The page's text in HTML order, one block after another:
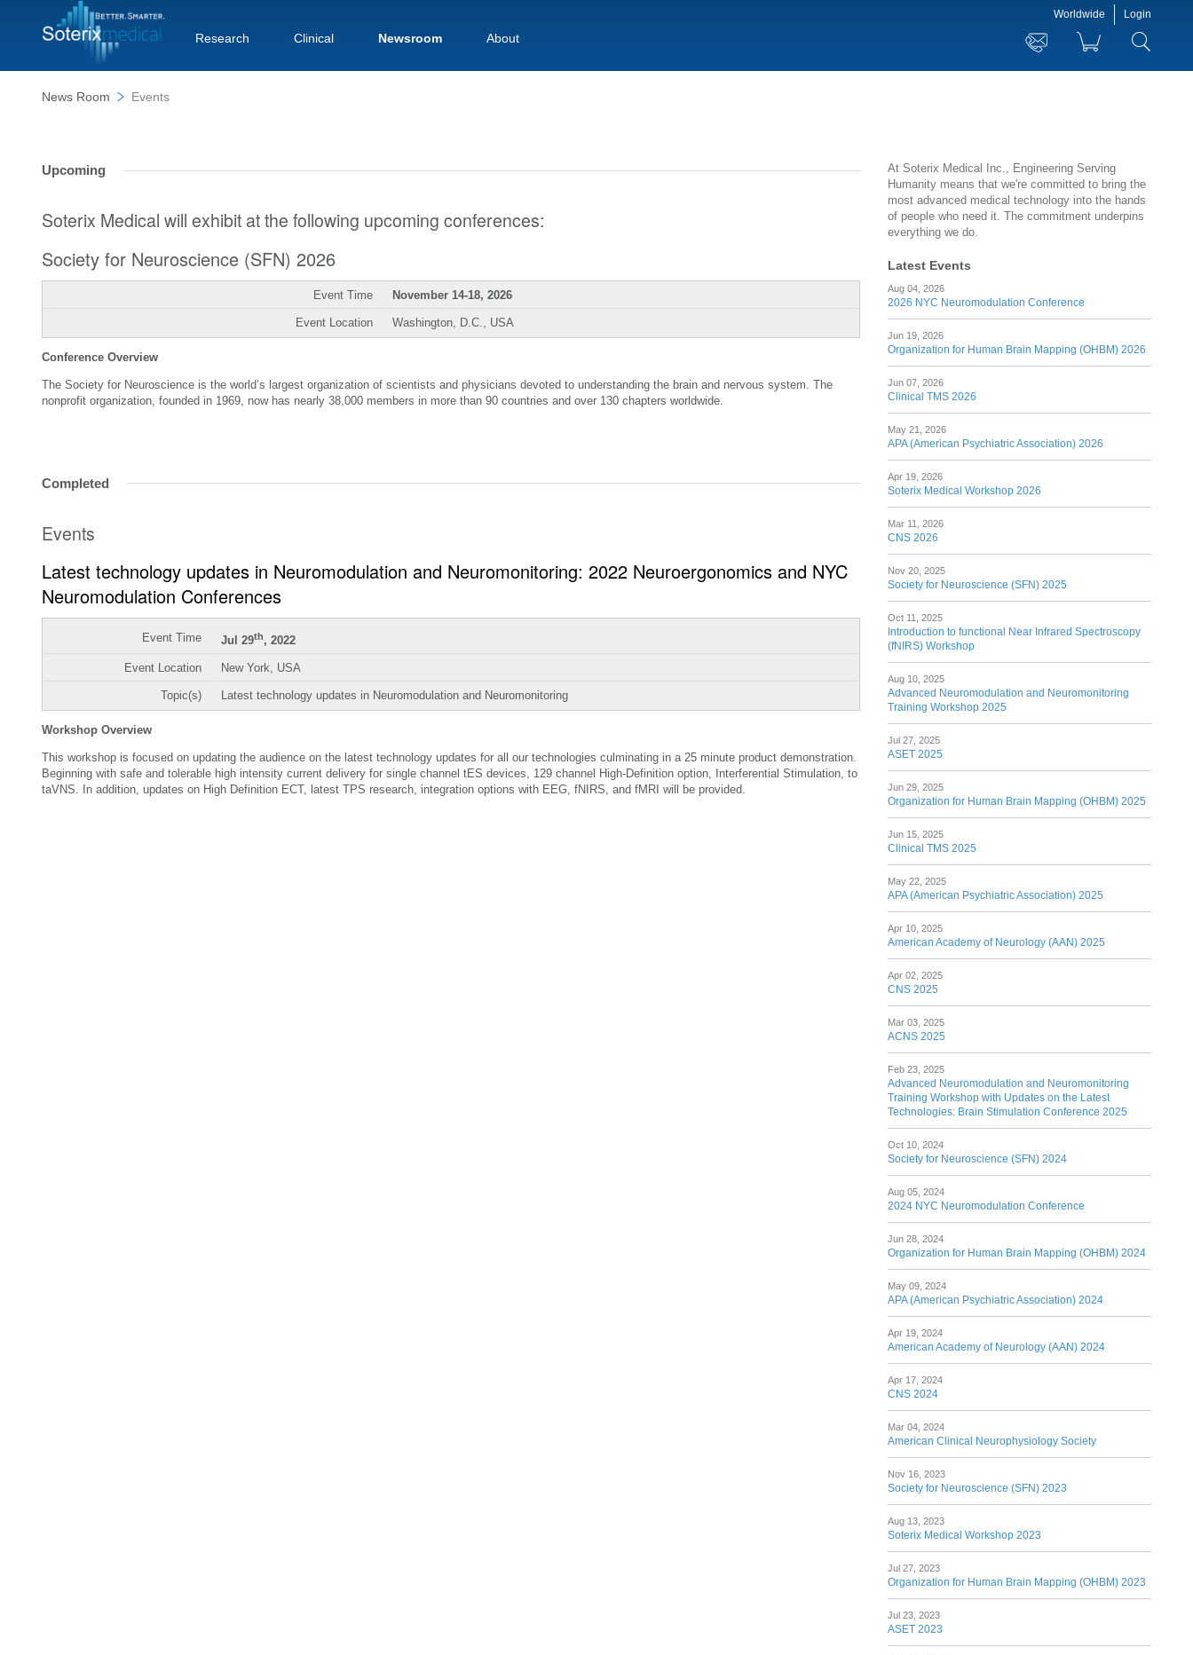
Worldwide Login
Research Clinical Newsroom About
News Room Events
Upcoming
Soterix Medical will exhibit at the following upcoming conferences:
Society for Neuroscience (SFN) 2026
Event Time November 14-18, 2026
Event Location Washington, D.C., USA
Conference Overview
The Society for Neuroscience is the world’s largest organization of scientists and physicians devoted to understanding the brain and nervous system. The
nonprofit organization, founded in 1969, now has nearly 38,000 members in more than 90 countries and over 130 chapters worldwide.
Completed
Events
Latest technology updates in Neuromodulation and Neuromonitoring: 2022 Neuroergonomics and NYC
Neuromodulation Conferences
Event Time Jul 29th, 2022
Event Location New York, USA
Topic(s) Latest technology updates in Neuromodulation and Neuromonitoring
Workshop Overview
This workshop is focused on updating the audience on the latest technology updates for all our technologies culminating in a 25 minute product demonstration.
Beginning with safe and tolerable high intensity current delivery for single channel tES devices, 129 channel High-Definition option, Interferential Stimulation, to
taVNS. In addition, updates on High Definition ECT, latest TPS research, integration options with EEG, fNIRS, and fMRI will be provided.
At Soterix Medical Inc., Engineering Serving
Humanity means that we're committed to bring the
most advanced medical technology into the hands
of people who need it. The commitment underpins
everything we do.
Latest Events
Aug 04, 2026
2026 NYC Neuromodulation Conference
Jun 19, 2026
Organization for Human Brain Mapping (OHBM) 2026
Jun 07, 2026
Clinical TMS 2026
May 21, 2026
APA (American Psychiatric Association) 2026
Apr 19, 2026
Soterix Medical Workshop 2026
Mar 11, 2026
CNS 2026
Nov 20, 2025
Society for Neuroscience (SFN) 2025
Oct 11, 2025
Introduction to functional Near Infrared Spectroscopy
(fNIRS) Workshop
Aug 10, 2025
Advanced Neuromodulation and Neuromonitoring
Training Workshop 2025
Jul 27, 2025
ASET 2025
Jun 29, 2025
Organization for Human Brain Mapping (OHBM) 2025
Jun 15, 2025
Clinical TMS 2025
May 22, 2025
APA (American Psychiatric Association) 2025
Apr 10, 2025
American Academy of Neurology (AAN) 2025
Apr 02, 2025
CNS 2025
Mar 03, 2025
ACNS 2025
Feb 23, 2025
Advanced Neuromodulation and Neuromonitoring
Training Workshop with Updates on the Latest
Technologies: Brain Stimulation Conference 2025
Oct 10, 2024
Society for Neuroscience (SFN) 2024
Aug 05, 2024
2024 NYC Neuromodulation Conference
Jun 28, 2024
Organization for Human Brain Mapping (OHBM) 2024
May 09, 2024
APA (American Psychiatric Association) 2024
Apr 19, 2024
American Academy of Neurology (AAN) 2024
Apr 17, 2024
CNS 2024
Mar 04, 2024
American Clinical Neurophysiology Society
Nov 16, 2023
Society for Neuroscience (SFN) 2023
Aug 13, 2023
Soterix Medical Workshop 2023
Jul 27, 2023
Organization for Human Brain Mapping (OHBM) 2023
Jul 23, 2023
ASET 2023